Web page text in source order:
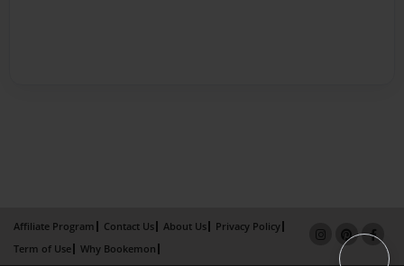
Affiliate Program Contact Us About Us
Privacy Policy
Term of Use
Why Bookemon